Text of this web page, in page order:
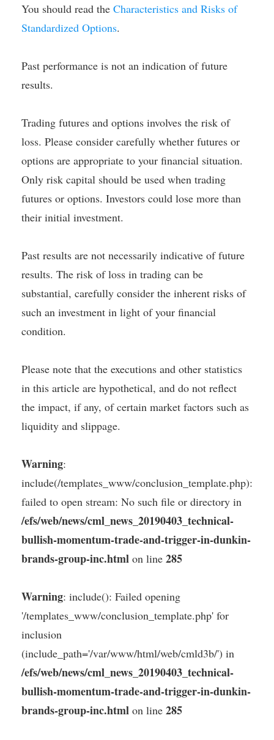
You should read the Characteristics and Risks of
Standardized Options.
Past performance is not an indication of future
results.
Trading futures and options involves the risk of
loss. Please consider carefully whether futures or
options are appropriate to your financial situation.
Only risk capital should be used when trading
futures or options. Investors could lose more than
their initial investment.
Past results are not necessarily indicative of future
results. The risk of loss in trading can be
substantial, carefully consider the inherent risks of
such an investment in light of your financial
condition.
Please note that the executions and other statistics
in this article are hypothetical, and do not reflect
the impact, if any, of certain market factors such as
liquidity and slippage.
Warning:
include(/templates_www/conclusion_template.php):
failed to open stream: No such file or directory in
/efs/web/news/cml_news_20190403_technical-
bullish-momentum-trade-and-trigger-in-dunkin-
brands-group-inc.html on line 285
Warning: include(): Failed opening
'/templates_www/conclusion_template.php' for
inclusion
(include_path='/var/www/html/web/cmld3b/') in
/efs/web/news/cml_news_20190403_technical-
bullish-momentum-trade-and-trigger-in-dunkin-
brands-group-inc.html on line 285